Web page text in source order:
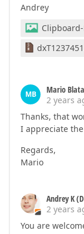
Andrey
MB
Mario
2 years
Thanks, that
I appreciate
Regards,
Mario
Andrey K
2 years
You are